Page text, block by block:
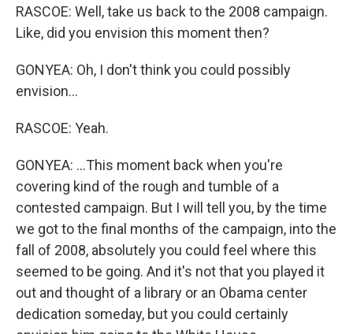
RASCOE: Well, take us back to the 2008 campaign.
Like, did you envision this moment then?
GONYEA: Oh, I don't think you could possibly
envision...
RASCOE: Yeah.
GONYEA: ...This moment back when you're
covering kind of the rough and tumble of a
contested campaign. But I will tell you, by the time
we got to the final months of the campaign, into the
fall of 2008, absolutely you could feel where this
seemed to be going. And it's not that you played it
out and thought of a library or an Obama center
dedication someday, but you could certainly